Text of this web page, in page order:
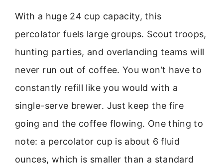
With a huge 24 cup capacity, this
percolator fuels large groups. Scout troops,
hunting parties, and overlanding teams will
never run out of coffee. You won’t have to
constantly refill like you would with a
single-serve brewer. Just keep the fire
going and the coffee flowing. One thing to
note: a percolator cup is about 6 fluid
ounces, which is smaller than a standard